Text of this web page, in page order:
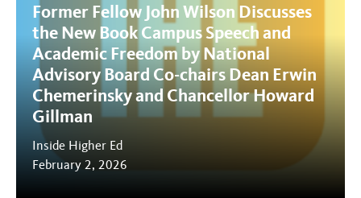
Former Fellow John Wilson Discusses
the New Book Campus Speech and
Academic Freedom by National
Advisory Board Co-chairs Dean Erwin
Chemerinsky and Chancellor Howard
Gillman
Inside Higher Ed
February 2, 2026